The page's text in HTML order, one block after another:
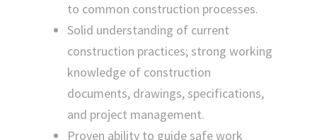
to common construction processes.
Solid understanding of current
construction practices; strong working
knowledge of construction
documents, drawings, specifications,
and project management.
Proven ability to guide safe work